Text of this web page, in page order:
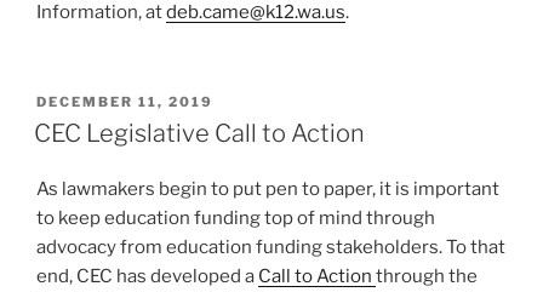
Information, atdeb.came@k12.wa.us.
POSTED
ON
DECEMBER 11, 2019
CEC Legislative Call to Action
As lawmakers begin to put pen to paper, it is important
to keep education funding top of mind through
advocacy from education funding stakeholders. To that
end, CEC has developed a Call to Action through the